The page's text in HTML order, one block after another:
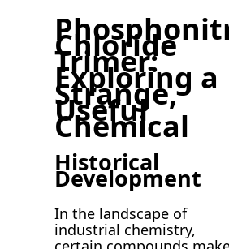
Chloride
Trimer:
Exploring a
Strange,
Useful
Chemical
Historical
Development
In the landscape of
industrial chemistry,